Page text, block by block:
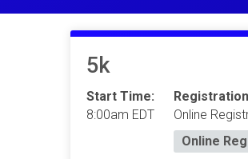
5k
Start Time:
8:00am EDT
Online
Online